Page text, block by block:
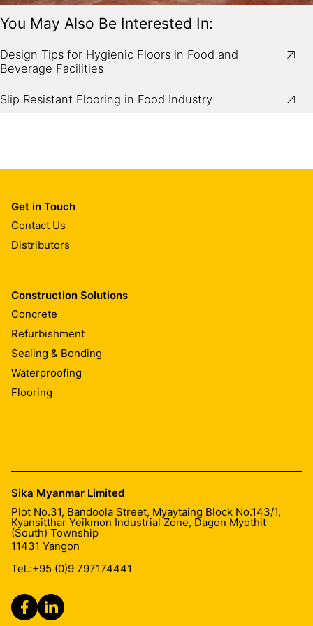
Image:Mechanical spreading of Sikafloor®-2 SynTop
dry shake hardener on fresh concrete.
You May Also Be Interested In:
Design Tips for Hygienic Floors in Food and
Beverage Facilities
Slip Resistant Flooring in Food Industry
Get in Touch
Contact Us
Distributors
Construction Solutions
Concrete
Refurbishment
Sealing & Bonding
Waterproofing
Flooring
Sika Myanmar Limited
Plot No.31, Bandoola Street, Myaytaing Block No.143/1,
Kyansitthar Yeikmon Industrial Zone, Dagon Myothit
(South) Township
11431 Yangon
Tel.:+95 (0)9 797174441